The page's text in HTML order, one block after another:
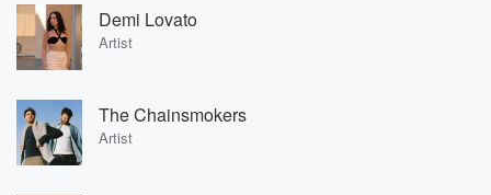
Demi Lovato
Artist
The Chainsmokers
Artist